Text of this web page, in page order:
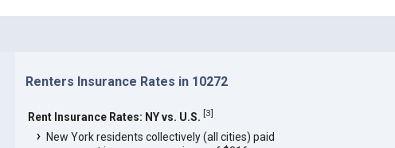
Renters Insurance Rates in 10272
Rent Insurance Rates: NY vs. U.S. [3]
New York residents collectively (all cities) paid